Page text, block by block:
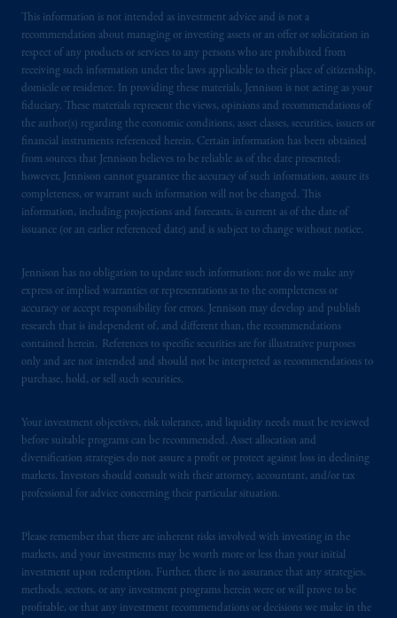
This information is not intended as investment advice and is not a
recommendation about managing or investing assets or an offer or solicitation in
respect of any products or services to any persons who are prohibited from
receiving such information under the laws applicable to their place of citizenship,
domicile or residence. In providing these materials, Jennison is not acting as your
fiduciary. These materials represent the views, opinions and recommendations of
the author(s) regarding the economic conditions, asset classes, securities, issuers or
financial instruments referenced herein. Certain information has been obtained
from sources that Jennison believes to be reliable as of the date presented;
however, Jennison cannot guarantee the accuracy of such information, assure its
completeness, or warrant such information will not be changed. This
information, including projections and forecasts, is current as of the date of
issuance (or an earlier referenced date) and is subject to change without notice.
Jennison has no obligation to update such information; nor do we make any
express or implied warranties or representations as to the completeness or
accuracy or accept responsibility for errors. Jennison may develop and publish
research that is independent of, and different than, the recommendations
contained herein. References to specific securities are for illustrative purposes
only and are not intended and should not be interpreted as recommendations to
purchase, hold, or sell such securities.
Your investment objectives, risk tolerance, and liquidity needs must be reviewed
before suitable programs can be recommended. Asset allocation and
diversification strategies do not assure a profit or protect against loss in declining
markets. Investors should consult with their attorney, accountant, and/or tax
professional for advice concerning their particular situation.
Please remember that there are inherent risks involved with investing in the
markets, and your investments may be worth more or less than your initial
investment upon redemption. Further, there is no assurance that any strategies,
methods, sectors, or any investment programs herein were or will prove to be
profitable, or that any investment recommendations or decisions we make in the